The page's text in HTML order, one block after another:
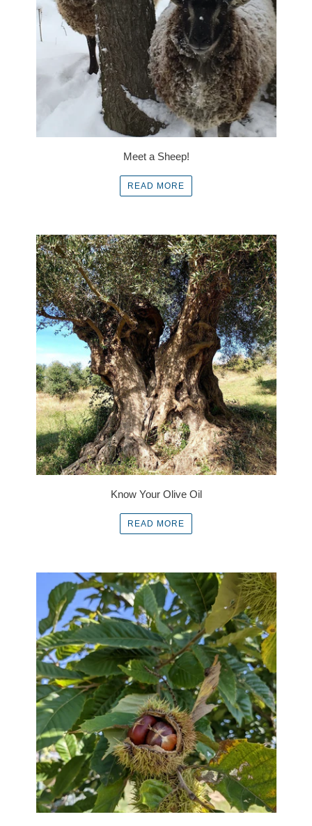
Meet a Sheep!
READ MORE
Know Your Olive Oil
READ MORE